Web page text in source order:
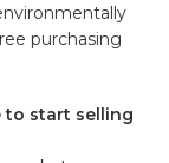
purchasing
to start ⁤selling